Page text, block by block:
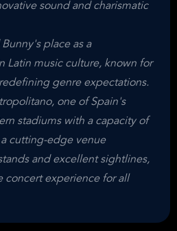
sound and charismatic
place as a
Latin music culture, known for
genre expectations.
one of Spain's
stadiums with a capacity of
cutting-edge venue
and excellent sightlines,
concert experience for all